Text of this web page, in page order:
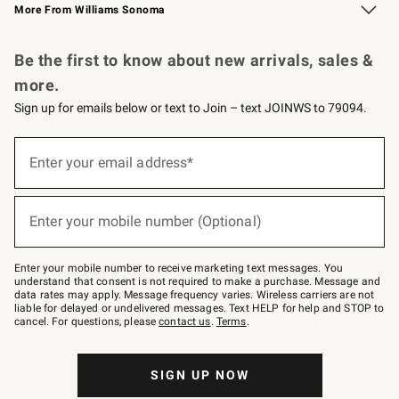
More From Williams Sonoma
Be the first to know about new arrivals, sales &
more.
Sign up for emails below or text to Join – text JOINWS to 79094.
below
–
text
JOINWS
to
79094.
Enter your email address*
(required)
Enter your mobile number (Optional)
(required)
Enter your mobile number to receive marketing text messages. You
understand that consent is not required to make a purchase. Message and
data rates may apply. Message frequency varies. Wireless carriers are not
liable for delayed or undelivered messages. Text HELP for help and STOP to
cancel. For questions, pleasecontact us. Terms.
SIGN UP NOW